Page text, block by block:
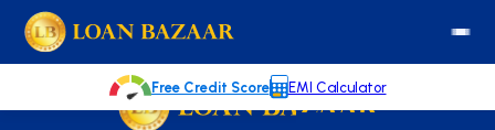
Free Credit Score EMI Calculator
Welcome to our blog!
Keep up with our latest news.